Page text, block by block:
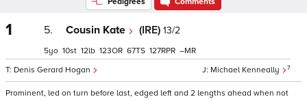
1 5. Cousin Kate (IRE) 13/2
Michael Kenneally 7
Denis Gerard Hogan
5 10 12 123 67 127 –
Prominent, led on turn before last, edged left and 2 lengths ahead when not